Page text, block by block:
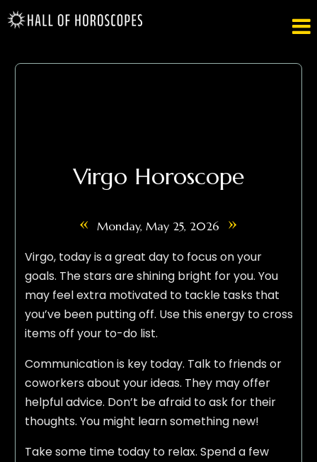

Virgo Horoscope
« Monday, May 25, 2026 »
Virgo, today is a great day to focus on your
goals. The stars are shining bright for you. You
may feel extra motivated to tackle tasks that
you’ve been putting off. Use this energy to cross
items off your to-do list.
Communication is key today. Talk to friends or
coworkers about your ideas. They may offer
helpful advice. Don’t be afraid to ask for their
thoughts. You might learn something new!
Take some time today to relax. Spend a few